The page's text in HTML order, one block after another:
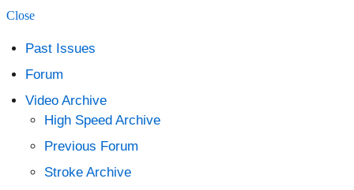
content
Close
Past Issues
Forum
Video Archive
High Speed Archive
Previous Forum
Stroke Archive